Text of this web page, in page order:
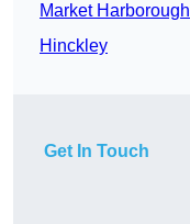
Market Harborough
Hinckley
Get In Touch